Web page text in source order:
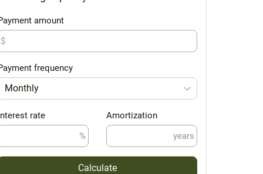
amount
$
frequency
Monthly
rate
%
Amortization
years
Calculate